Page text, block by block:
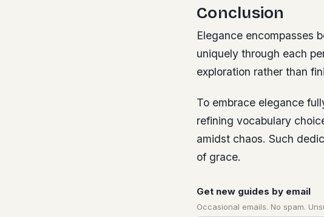
Conclusion
Elegance encompasses
uniquely through each
exploration rather than
To embrace elegance
refining vocabulary
amidst chaos. Such
of grace.
Get new guides by email
Occasional emails. No spam.